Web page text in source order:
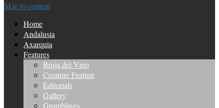
Skip to content
Home
Andalusia
Axarquia
Features
Bruja del Vino
Creature Feature
Editorials
Gallery
Grumblings